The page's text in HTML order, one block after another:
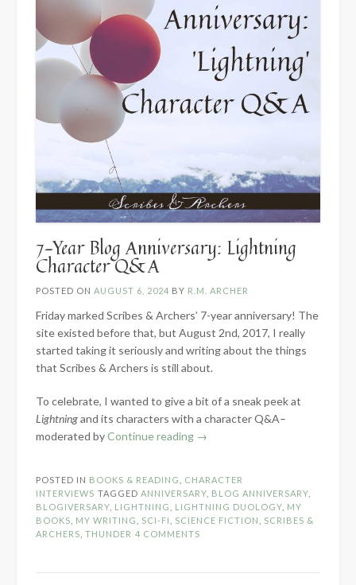
7-Year Blog Anniversary: Lightning
Character Q&A
POSTED ON AUGUST 6, 2024 BY R.M. ARCHER
Friday marked Scribes & Archers’ 7-year anniversary! The
site existed before that, but August 2nd, 2017, I really
started taking it seriously and writing about the things
that Scribes & Archers is still about.
To celebrate, I wanted to give a bit of a sneak peek at
Lightningand its characters with a character Q&A–
moderated byContinue reading “7-
Anniversary:
Lightning
Character
Q&A”
→
POSTED IN BOOKS & READING
CHARACTER
INTERVIEWS TAGGED ANNIVERSARY BLOG ANNIVERSARY
BLOGIVERSARY LIGHTNING LIGHTNING DUOLOGY MY
BOOKS
MY WRITING SCI-FI SCIENCE FICTION
SCRIBES &
ARCHERS THUNDER 4 COMMENTS